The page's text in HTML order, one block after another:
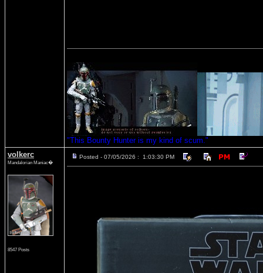
"This Bounty Hunter is my kind of scum."
volkerc
Mandalorian Maniac�
8547 Posts
Posted - 07/05/2026 : 1:03:30 PM